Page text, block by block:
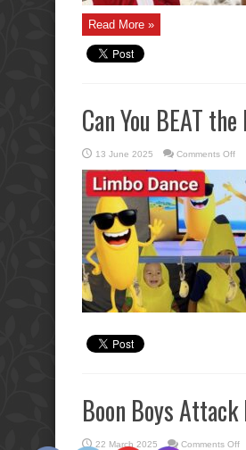
Read More »
Can You BEAT
13 June 2025 Comments Offon
the
Boon Boys
22 March 2025 Comments Offon